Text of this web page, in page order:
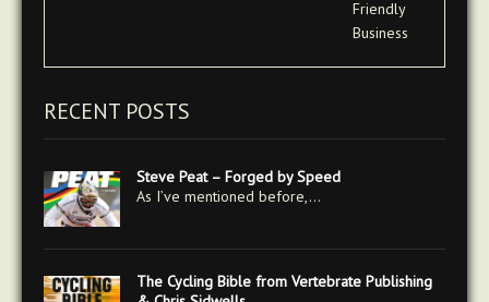
RECENT POSTS
Steve Peat – Forged by Speed
As I’ve mentioned before,…
The Cycling Bible from Vertebrate Publishing